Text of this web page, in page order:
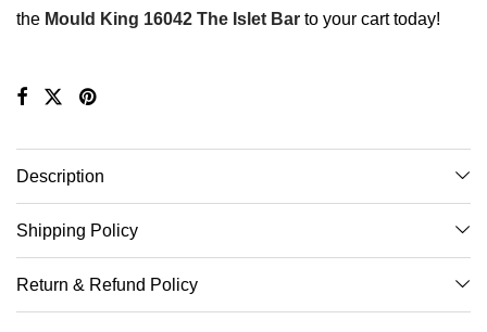
the Mould King 16042 The Islet Bar to your cart today!
Description
Shipping Policy
Return & Refund Policy